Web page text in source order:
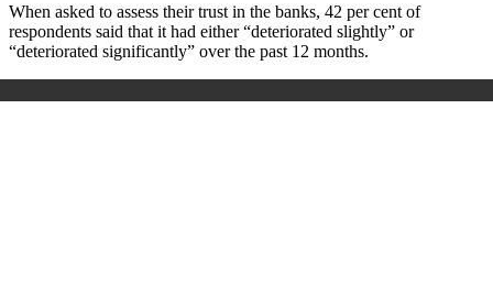
When asked to assess their trust in the banks, 42 per cent of
respondents said that it had either “deteriorated slightly” or
“deteriorated significantly” over the past 12 months.